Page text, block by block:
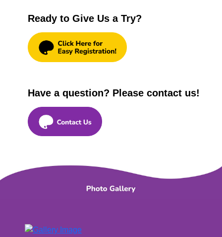
Ready to Give Us a Try?
Have a question? Please contact us!